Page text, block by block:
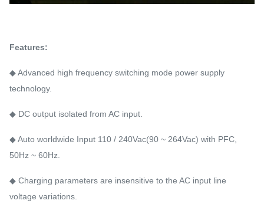
Features:
◆ Advanced high frequency switching mode power supply
technology.
◆ DC output isolated from AC input.
◆ Auto worldwide Input 110 / 240Vac(90 ~ 264Vac) with PFC,
50Hz ~ 60Hz.
◆ Charging parameters are insensitive to the AC input line
voltage variations.